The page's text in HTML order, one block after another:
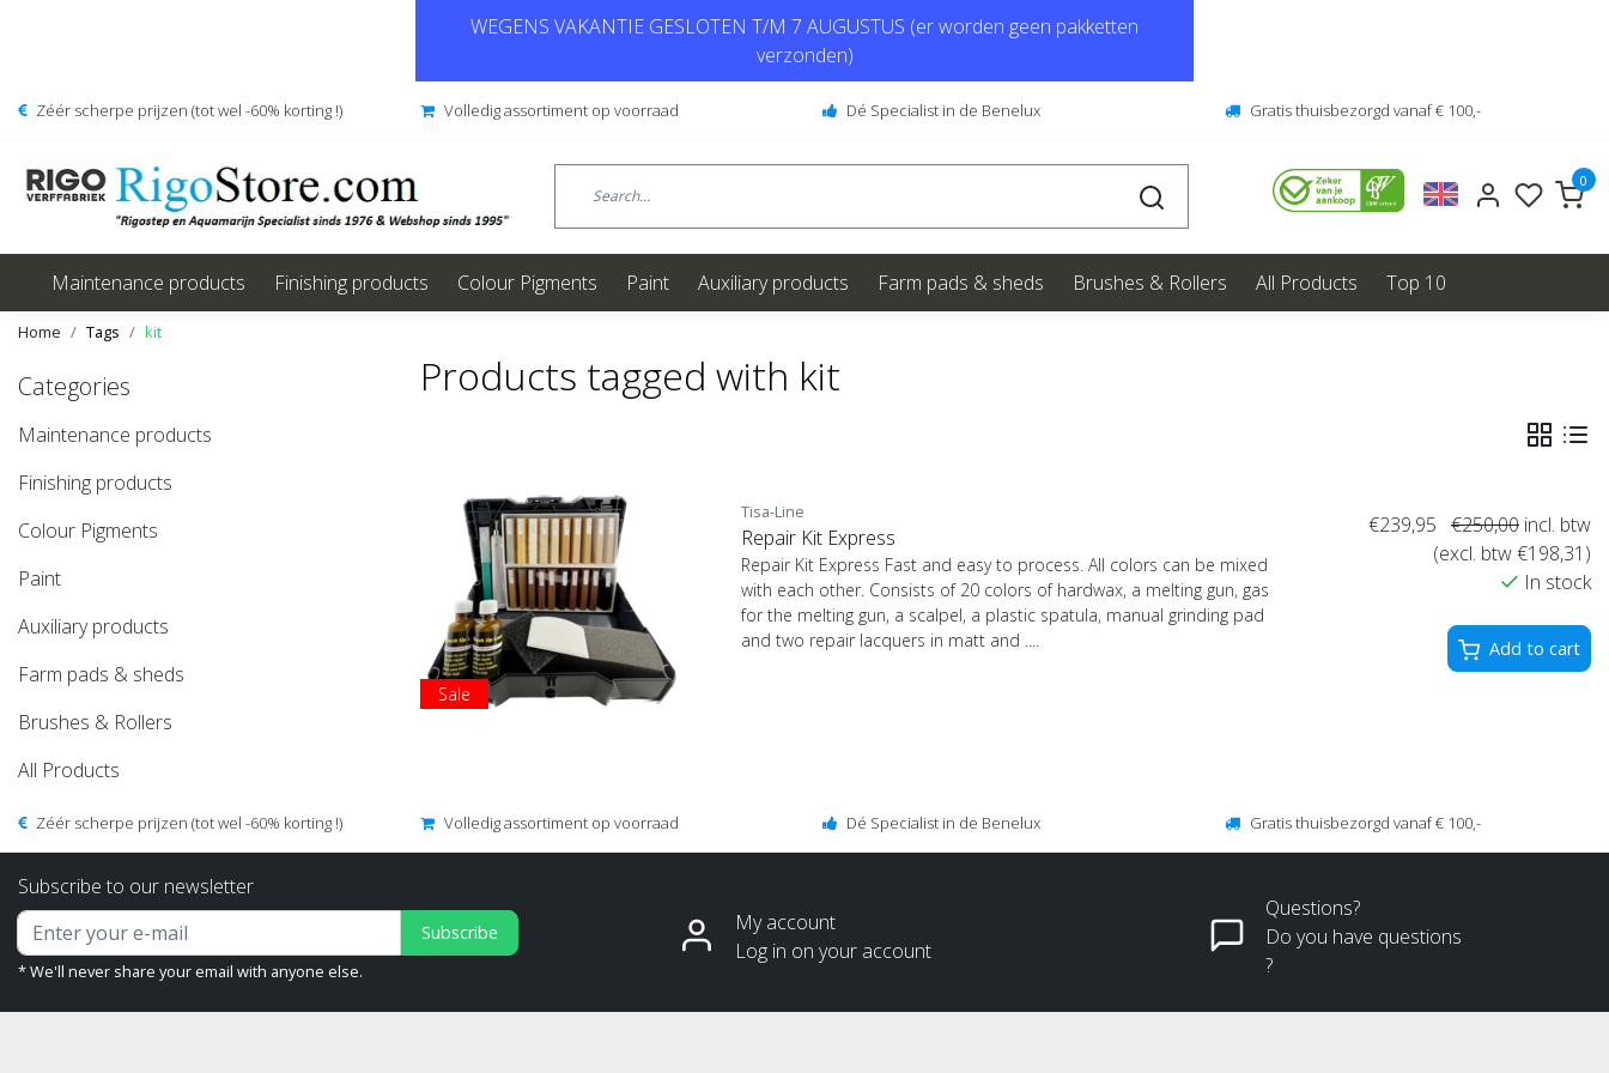
WEGENS VAKANTIE GESLOTEN T/M 7 AUGUSTUS (er worden geen pakketten
verzonden)
Zéér scherpe prijzen (tot wel -60% korting !) Volledig assortiment op voorraad Dé Specialist in de Benelux Gratis thuisbezorgd vanaf € 100,-
0
Maintenance products Finishing products Colour Pigments Paint Auxiliary products Farm pads & sheds Brushes & Rollers All Products Top 10
Home Tags kit
Categories
Maintenance products
Finishing products
Colour Pigments
Paint
Auxiliary products
Farm pads & sheds
Brushes & Rollers
All Products
Products tagged with kit
Sale
Tisa-Line
Repair Kit Express
Repair Kit Express Fast and easy to process. All colors can be mixed
with each other. Consists of 20 colors of hardwax, a melting gun, gas
for the melting gun, a scalpel, a plastic spatula, manual grinding pad
and two repair lacquers in matt and ....
€239,95 €250,00 incl. btw
(excl. btw €198,31)
In stock
Add to cart
Zéér scherpe prijzen (tot wel -60% korting !) Volledig assortiment op voorraad Dé Specialist in de Benelux Gratis thuisbezorgd vanaf € 100,-
Subscribe to our newsletter
Subscribe
* We'll never share your email with anyone else.
My account
Log in on your account
Questions?
Do you have questions
?